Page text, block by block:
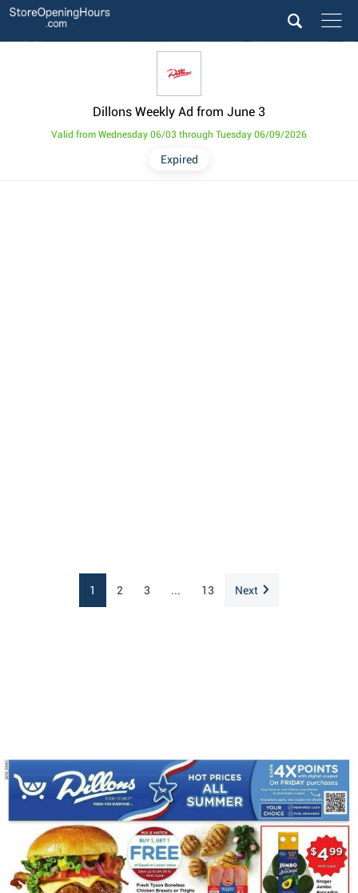
Dillons Weekly Ad from June 3
Expired
Valid from Wednesday 06/03 through Tuesday 06/09/2026
1 2 3 ... 13 Next